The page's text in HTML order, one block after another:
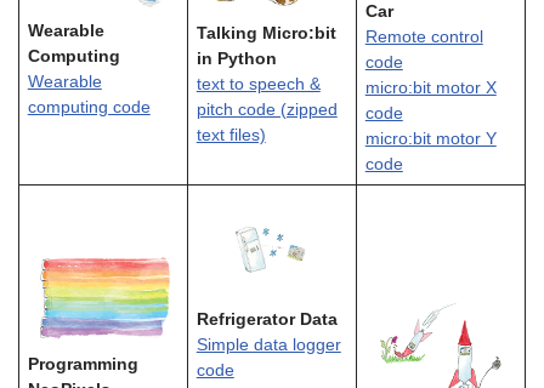
Wearable
Computing
Wearable
computing code
Talking Micro:bit
in Python
text to speech &
pitch code (zipped
text files)
Car
Remote control
code
micro:bit motor X
code
micro:bit motor Y
code
Programming
Refrigerator Data
Simple data logger
code